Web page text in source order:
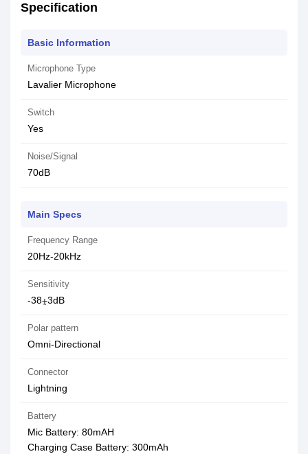
Specification
Basic Information
Microphone Type
Lavalier Microphone
Switch
Yes
Noise/Signal
70dB
Main Specs
Frequency Range
20Hz-20kHz
Sensitivity
-38⨦3dB
Polar pattern
Omni-Directional
Connector
Lightning
Battery
Mic Battery: 80mAH
Charging Case Battery: 300mAh